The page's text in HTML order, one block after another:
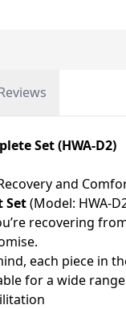
Set (HWA-D2)
and
Set(Model: HWA-
recovering
each piece in
for a wide